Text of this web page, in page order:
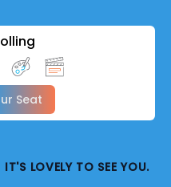
Seat
IT'S LOVELY TO SEE YOU.